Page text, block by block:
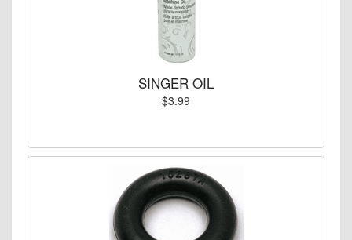
SINGER OIL
$3.99